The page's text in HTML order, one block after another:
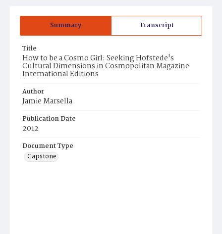
Summary Transcript
Title
How to be a Cosmo Girl: Seeking Hofstede's
Cultural Dimensions in Cosmopolitan Magazine
International Editions
Author
Jamie Marsella
Publication Date
2012
Document Type
Capstone